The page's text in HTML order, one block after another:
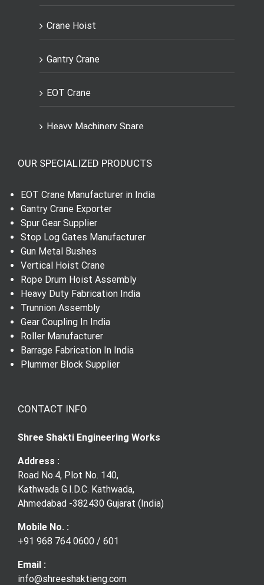
Dial Indicator
Worm Wheel and Shaft
Spur Gear
Helical Gear
Gear Shaft
OUR SPECIALIZED PRODUCTS
EOT Crane Manufacturer in India
Gantry Crane Exporter
Spur Gear Supplier
Stop Log Gates Manufacturer
Gun Metal Bushes
Vertical Hoist Crane
Rope Drum Hoist Assembly
Heavy Duty Fabrication India
Trunnion Assembly
Gear Coupling In India
Roller Manufacturer
CONTACT INFO
Shree Shakti Engineering Works
Address :
Road No.4, Plot No. 140,
Ahmedabad -382430 Gujarat (India)
+91 968 764 0600